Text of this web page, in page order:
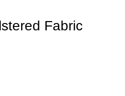
Fabric